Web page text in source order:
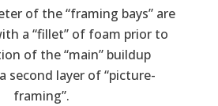
of the “framing bays” are
a “fillet” of foam prior to
of the “main” buildup
second layer of “picture-
framing”.